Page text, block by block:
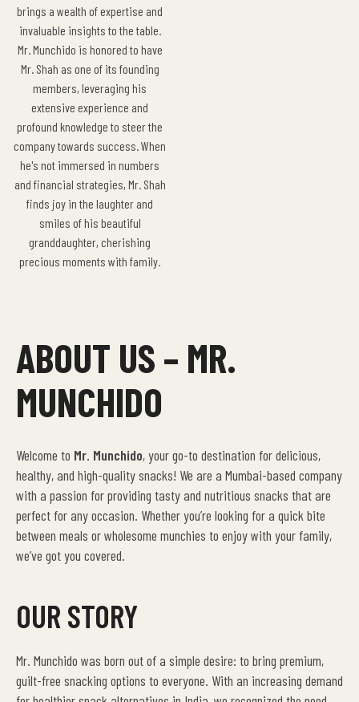
brings a wealth of expertise and
invaluable insights to the table.
Mr. Munchido is honored to have
Mr. Shah as one of its founding
members, leveraging his
extensive experience and
profound knowledge to steer the
company towards success. When
he's not immersed in numbers
and financial strategies, Mr. Shah
finds joy in the laughter and
smiles of his beautiful
granddaughter, cherishing
precious moments with family.
ABOUT US – MR.
MUNCHIDO
Welcome to Mr. Munchido, your go-to destination for delicious,
healthy, and high-quality snacks! We are a Mumbai-based company
with a passion for providing tasty and nutritious snacks that are
perfect for any occasion. Whether you’re looking for a quick bite
between meals or wholesome munchies to enjoy with your family,
we’ve got you covered.
OUR STORY
Mr. Munchido was born out of a simple desire: to bring premium,
guilt-free snacking options to everyone. With an increasing demand